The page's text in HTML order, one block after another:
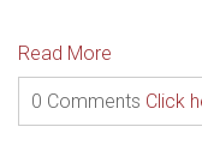
Read More
0 Comments Click